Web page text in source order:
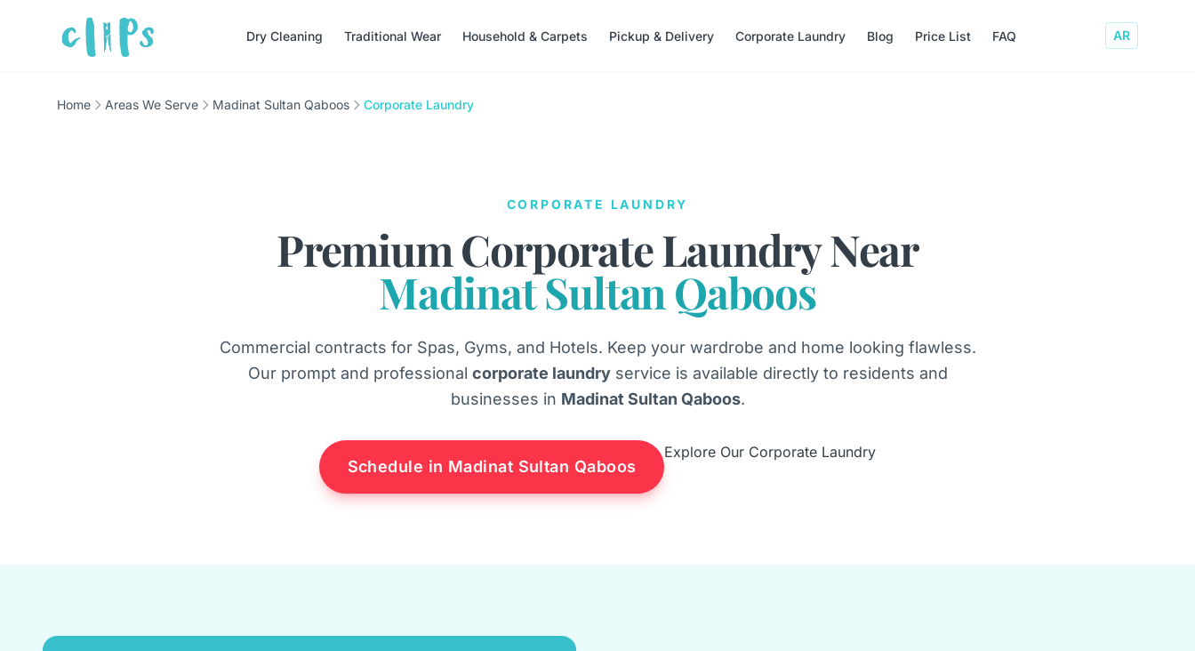
Dry Cleaning Traditional Wear Household & Carpets Pickup & Delivery Corporate Laundry Blog Price List FAQ AR
Home Areas We Serve Madinat Sultan Qaboos Corporate Laundry
CORPORATE LAUNDRY
Premium Corporate Laundry Near
Madinat Sultan Qaboos
Commercial contracts for Spas, Gyms, and Hotels. Keep your wardrobe and home looking flawless.
Our prompt and professional corporate laundryservice is available directly to residents and
businesses in Madinat Sultan Qaboos.
Schedule in Madinat Sultan Qaboos
Explore Our Corporate Laundry